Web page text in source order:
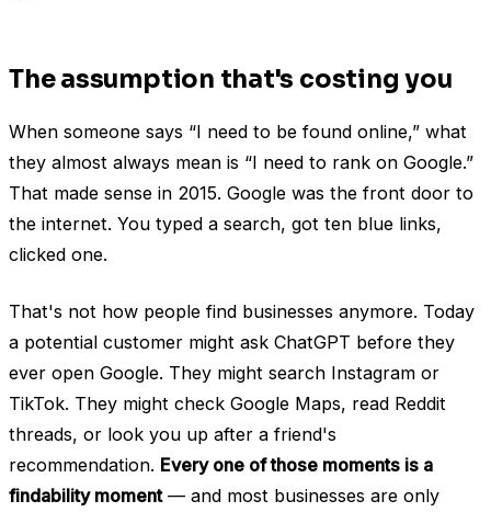
The assumption that's costing you
When someone says “I need to be found online,” what
they almost always mean is “I need to rank on Google.”
That made sense in 2015. Google was the front door to
the internet. You typed a search, got ten blue links,
clicked one.
That's not how people find businesses anymore. Today
a potential customer might ask ChatGPT before they
ever open Google. They might search Instagram or
TikTok. They might check Google Maps, read Reddit
threads, or look you up after a friend's
recommendation. Every one of those moments is a
findability moment— and most businesses are only